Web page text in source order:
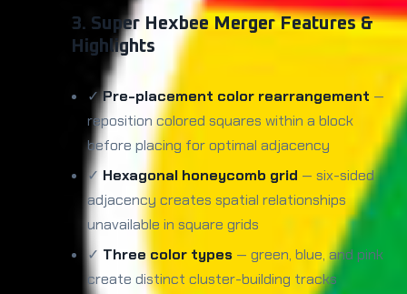
3. Super Hexbee Merger Features &
Highlights
✓Pre-placement color rearrangement —
reposition colored squares within a block
before placing for optimal adjacency
✓ Hexagonal honeycomb grid — six-sided
adjacency creates spatial relationships
unavailable in square grids
✓ Three color types — green, blue, and pink
create distinct cluster-building tracks